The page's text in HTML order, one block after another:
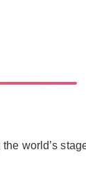
world’s